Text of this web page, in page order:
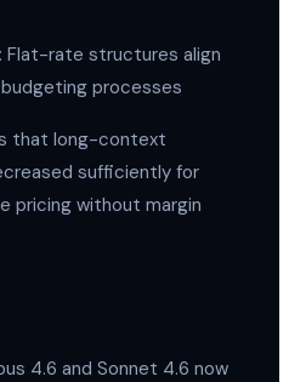
: Flat-rate structures align
processes
that long-context
sufficiently for
pricing without margin
4.6 and Sonnet 4.6 now